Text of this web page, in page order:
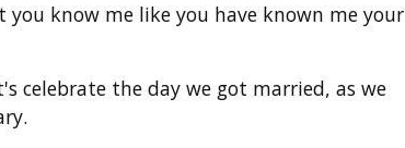
know me like you have known me your
celebrate the day we got married, as we